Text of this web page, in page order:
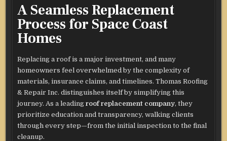
A Seamless Replacement
Process for Space Coast
Homes
Replacing a roof is a major investment, and many
homeowners feel overwhelmed by the complexity of
materials, insurance claims, and timelines. Thomas Roofing
& Repair Inc. distinguishes itself by simplifying this
journey. As a leadingroof replacement company, they
prioritize education and transparency, walking clients
through every step—from the initial inspection to the final
cleanup.